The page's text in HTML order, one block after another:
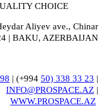
CHOICE
Aliyev ave., Chinar
| BAKU, AZERBAIJAN
| (+994 50) 338 33 23 |
INFO@PROSPACE.AZ |
WWW.PROSPACE.AZ